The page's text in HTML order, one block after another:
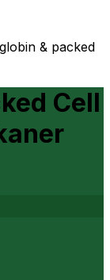
& packed
Cell